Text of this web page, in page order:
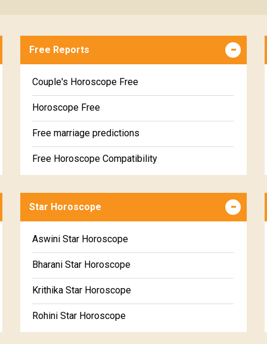
Free Reports
Couple's Horoscope Free
Horoscope Free
Free marriage predictions
Free Horoscope Compatibility
Wealth & Fortune Horoscope Free
Free Daily Rashiphal
Free Weekly Rashifal
Free Star Horoscope
Free panchanga Predictions
Star Horoscope
Aswini Star Horoscope
Bharani Star Horoscope
Krithika Star Horoscope
Rohini Star Horoscope